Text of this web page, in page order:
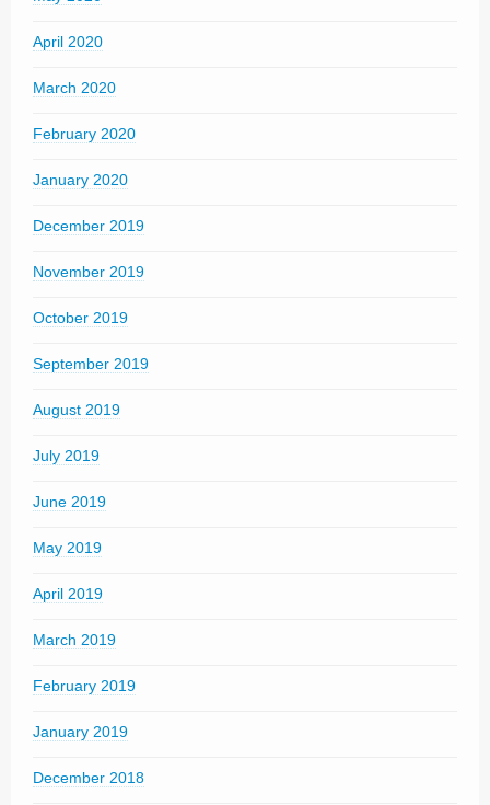
April 2020
March 2020
February 2020
January 2020
December 2019
November 2019
October 2019
September 2019
August 2019
July 2019
June 2019
May 2019
April 2019
March 2019
February 2019
January 2019
December 2018